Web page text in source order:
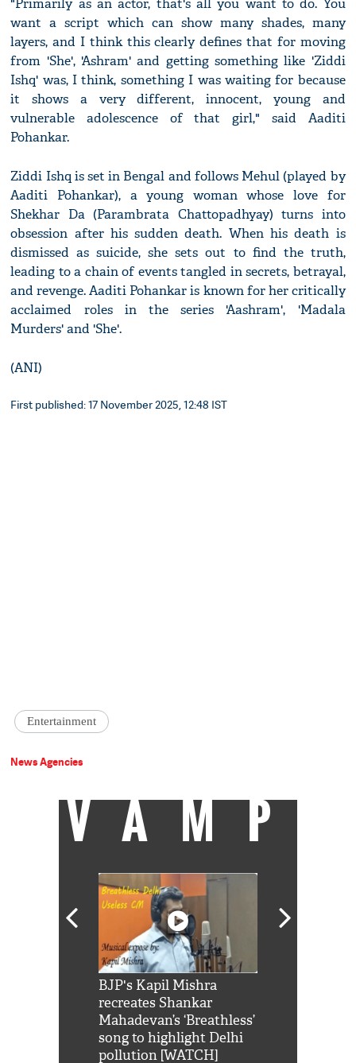
"Primarily as an actor, that's all you want to do. You
want a script which can show many shades, many
layers, and I think this clearly defines that for moving
from 'She', 'Ashram' and getting something like 'Ziddi
Ishq' was, I think, something I was waiting for because
it shows a very different, innocent, young and
vulnerable adolescence of that girl," said Aaditi
Pohankar.
Ziddi Ishq is set in Bengal and follows Mehul (played by
Aaditi Pohankar), a young woman whose love for
Shekhar Da (Parambrata Chattopadhyay) turns into
obsession after his sudden death. When his death is
dismissed as suicide, she sets out to find the truth,
leading to a chain of events tangled in secrets, betrayal,
and revenge. Aaditi Pohankar is known for her critically
acclaimed roles in the series 'Aashram', 'Madala
Murders' and 'She'.
(ANI)
First published: 17 November 2025, 12:48 IST
Entertainment
News Agencies
VAMP
BJP's Kapil Mishra
recreates Shankar
Mahadevan’s ‘Breathless’
song to highlight Delhi
pollution [WATCH]